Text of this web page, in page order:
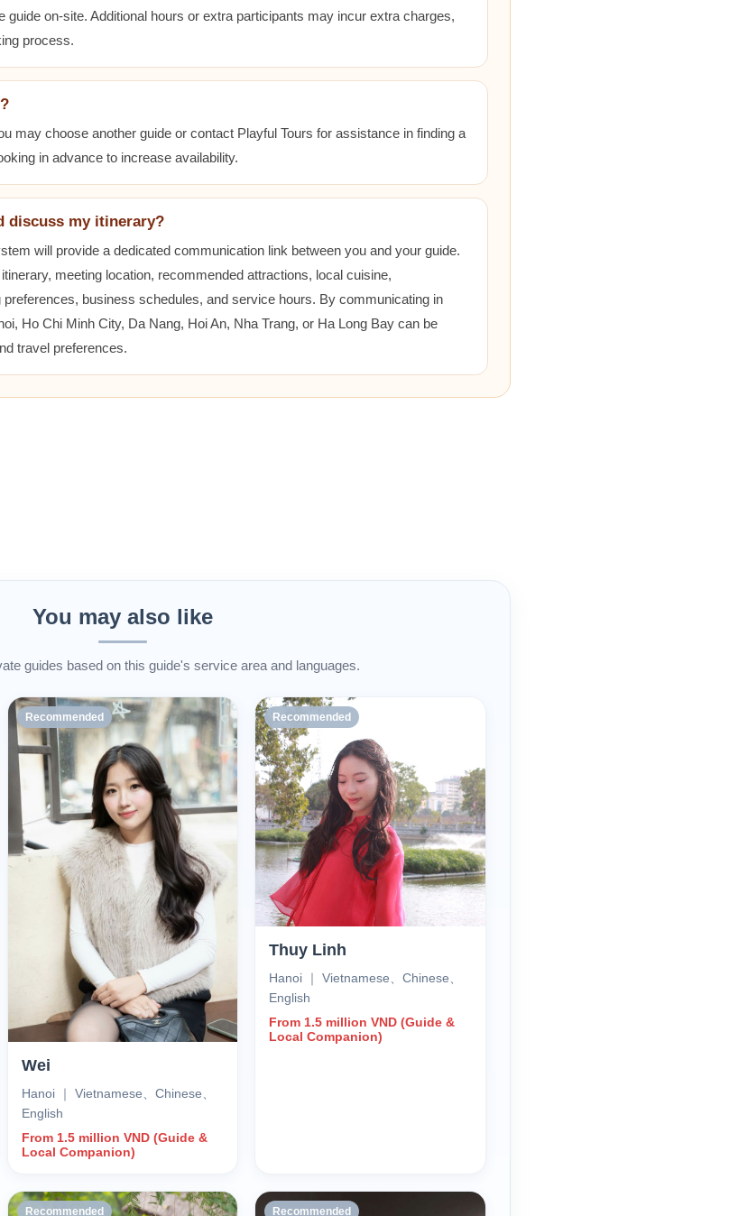
guide on-site. Additional hours or extra participants may incur extra charges,
process.
may choose another guide or contact Playful Tours for assistance in finding a
in advance to increase availability.
discuss my itinerary?
will provide a dedicated communication link between you and your guide.
meeting location, recommended attractions, local cuisine,
business schedules, and service hours. By communicating in
Ho Chi Minh City, Da Nang, Hoi An, Nha Trang, or Ha Long Bay can be
travel preferences.
You may also like
guides based on this guide's service area and languages.
Recommended
Wei
Hanoi ｜ Vietnamese、Chinese、
English
From 1.5 million VND (Guide &
Local Companion)
Recommended
Thuy Linh
Hanoi ｜ Vietnamese、Chinese、
English
From 1.5 million VND (Guide &
Local Companion)
Recommended Recommended